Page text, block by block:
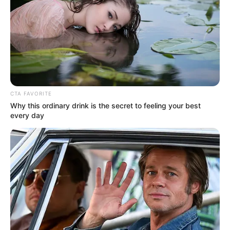
Pages
About Us
Contact Us
Disclaimer
Fact Checking
Make your Profile/PR/Advertising
Privacy Policy
Terms & Condition
CTA FAVORITE
Why this ordinary drink is the secret to feeling your best
every day